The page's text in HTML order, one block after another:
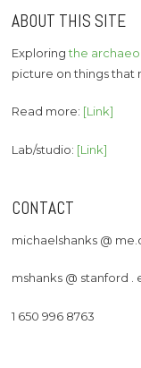
ABOUT THIS SITE
Exploringthe
picture on things that
Read more: [Link]
Lab/studio: [Link]
CONTACT
michaelshanks @
mshanks @ stanford .
1 650 996 8763